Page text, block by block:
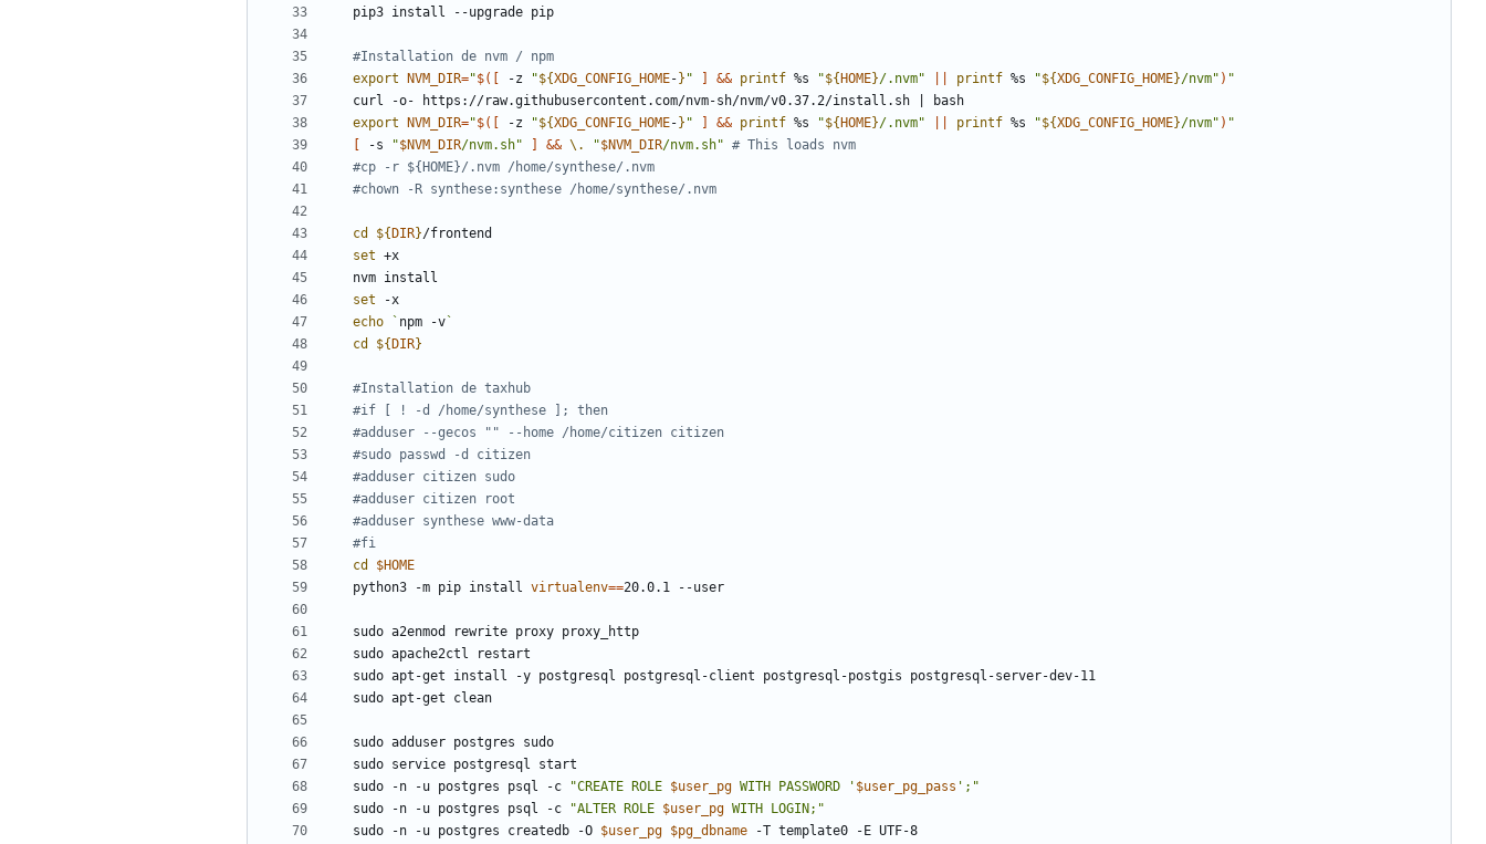
#Installation de nvm / npm
export
NVM_DIR="$( -z "${XDG_CONFIG_HOME- } " && printf %s "${ HOME}/.nvm" printf %s "${XDG_CONFIG_HOME}/nvm" ) "
curl -o- https://raw.githubusercontent.com/nvm-sh/nvm/v0.37.2/install.sh
export
NVM_DIR="$( -z "${XDG_CONFIG_HOME- } " && printf %s "${ HOME}/.nvm" printf %s "${XDG_CONFIG_HOME}/nvm" ) "
-s "$NVM_DIR/nvm.sh" && \. "$NVM_DIR/nvm.sh" # This loads nvm
#cp -r ${HOME}/.nvm /home/synthese/.nvm
#chown -R synthese:synthese /home/synthese/.nvm
cd ${ DIR}
set
set
echo
` npm -v `
cd
${ DIR}
#Installation de taxhub
#if [ ! -d /home/synthese ]; then
#adduser --gecos "" --home /home/citizen citizen
#sudo passwd -d citizen
#adduser citizen sudo
#adduser citizen root
#adduser synthese www-data
#fi
cd
$HOME
python3 -m pip install virtualenv==
sudo -n -u postgres psql -c
"CREATE ROLE $user_pg WITH PASSWORD ' $user_pg_pass ';"
sudo -n -u postgres psql -c
"ALTER ROLE $user_pg WITH LOGIN;"
sudo -n -u postgres createdb -O $user_pg $pg_dbname